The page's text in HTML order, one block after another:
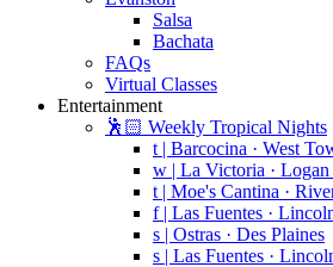
Salsa
Bachata
FAQs
Virtual Classes
Entertainment
🕺🏻 Weekly Tropical Nights
t | Barcocina · West
w | La Victoria · Logan
t | Moe's Cantina ·
f | Las Fuentes ·
s | Ostras · Des Plaines
s | Las Fuentes ·